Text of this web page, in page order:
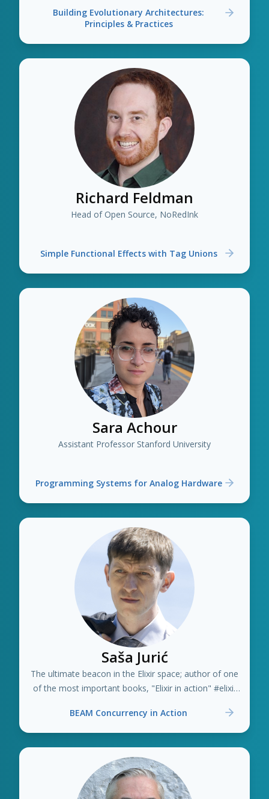
Building Evolutionary Architectures:
Principles & Practices
Richard Feldman
Head of Open Source, NoRedInk
Simple Functional Effects with Tag Unions
Sara Achour
Assistant Professor Stanford University
Programming Systems for Analog Hardware
Saša Jurić
The ultimate beacon in the Elixir space; author of one
of the most important books, "Elixir in action" #elixir
BEAM Concurrency in Action